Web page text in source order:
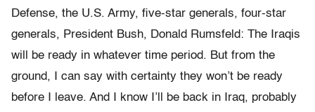
Defense, the U.S. Army, five-star generals, four-star
generals, President Bush, Donald Rumsfeld: The Iraqis
will be ready in whatever time period. But from the
ground, I can say with certainty they won’t be ready
before I leave. And I know I’ll be back in Iraq, probably